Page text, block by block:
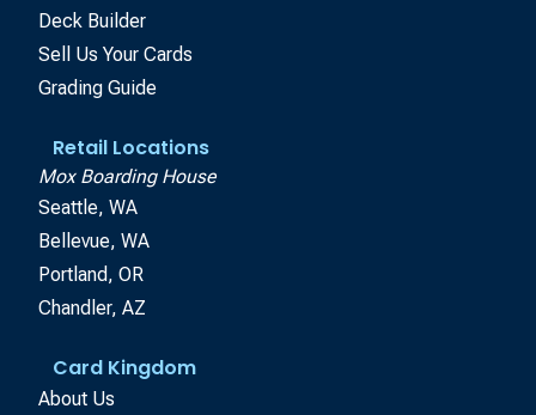
Deck Builder
Sell Us Your Cards
Grading Guide
Retail Locations
Mox Boarding House
Seattle, WA
Bellevue, WA
Portland, OR
Chandler, AZ
Card Kingdom
About Us